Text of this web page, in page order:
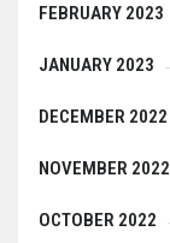
FEBRUARY 2023
JANUARY 2023
DECEMBER 2022
NOVEMBER 2022
OCTOBER 2022